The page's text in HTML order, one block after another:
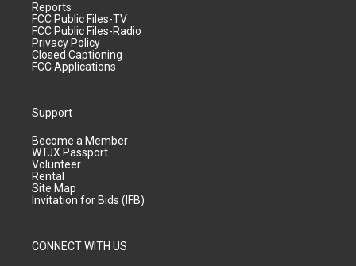
Reports
FCC Public Files-TV
FCC Public Files-Radio
Privacy Policy
Closed Captioning
FCC Applications
Support
Become a Member
WTJX Passport
Volunteer
Rental
Site Map
Invitation for Bids (IFB)
CONNECT WITH US